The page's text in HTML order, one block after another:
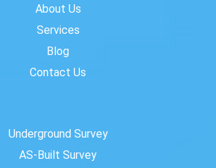
About Us
Services
Blog
Contact Us
Underground Survey
AS-Built Survey